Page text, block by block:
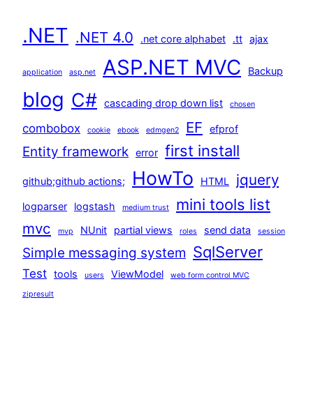
.NET .NET 4.0 .net core alphabet .tt ajax
application asp.net ASP.NET MVC Backup
blog C# cascading drop down list chosen
combobox cookie ebook edmgen2 EF efprof
Entity framework error first install
github;github actions; HowTo HTML jquery
logparser logstash medium trust mini tools list
mvc mvp NUnit partial views roles send data session
Simple messaging system SqlServer
Test tools users ViewModel web form control MVC
zipresult